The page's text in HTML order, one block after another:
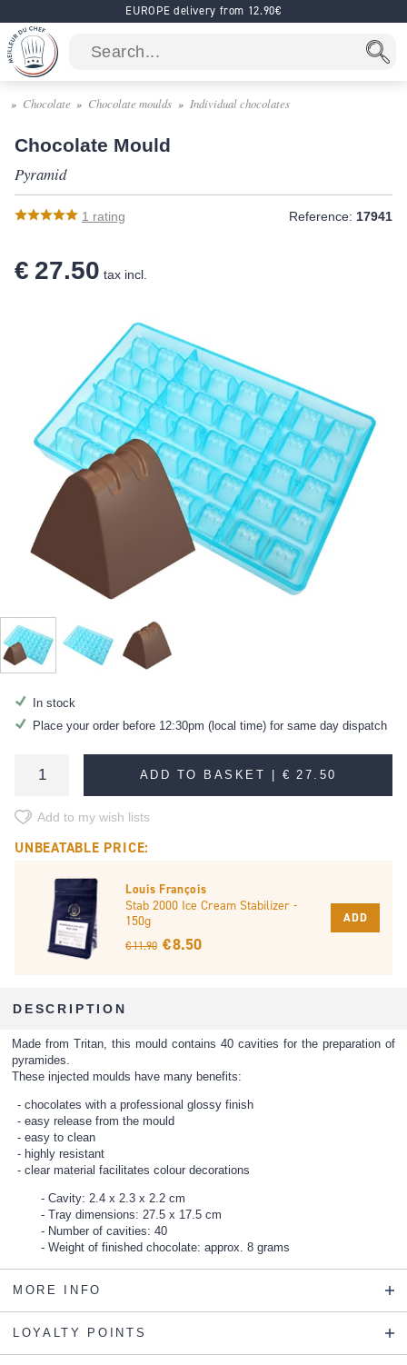
EUROPE delivery from 12.90€
Chocolate Chocolate moulds Individual chocolates
Chocolate Mould
Pyramid
1 rating Reference: 17941
€ 27.50 tax incl.
In stock
Place your order before 12:30pm (local time) for same day dispatch
ADD TO BASKET |€ 27.50
Add to my wish lists
UNBEATABLE PRICE:
Louis François
Stab 2000 Ice Cream Stabilizer -
150g
€ 11.90 € 8.50
ADD
DESCRIPTION
Made from Tritan, this mould contains 40 cavities for the preparation of
pyramides.
These injected moulds have many benefits:
chocolates with a professional glossy finish
easy release from the mould
easy to clean
highly resistant
clear material facilitates colour decorations
Cavity: 2.4 x 2.3 x 2.2 cm
Tray dimensions: 27.5 x 17.5 cm
Number of cavities: 40
Weight of finished chocolate: approx. 8 grams
MORE INFO
LOYALTY POINTS